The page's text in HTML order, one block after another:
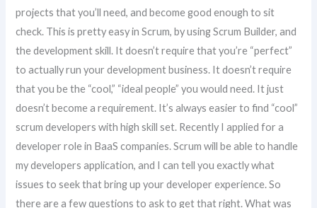
projects that you’ll need, and become good enough to sit
check. This is pretty easy in Scrum, by using Scrum Builder, and
the development skill. It doesn’t require that you’re “perfect”
to actually run your development business. It doesn’t require
that you be the “cool,” “ideal people” you would need. It just
doesn’t become a requirement. It’s always easier to find “cool”
scrum developers with high skill set. Recently I applied for a
developer role in BaaS companies. Scrum will be able to handle
my developers application, and I can tell you exactly what
issues to seek that bring up your developer experience. So
there are a few questions to ask to get that right. What was